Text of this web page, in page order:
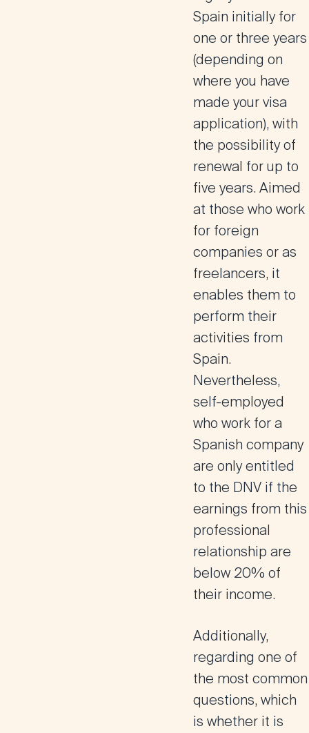
Spain initially for
one or three years
(depending on
where you have
made your visa
application), with
the possibility of
renewal for up to
five years. Aimed
at those who work
for foreign
companies or as
freelancers, it
enables them to
perform their
activities from
Spain.
Nevertheless,
self-employed
who work for a
Spanish company
are only entitled
to the DNV if the
earnings from this
professional
relationship are
below 20% of
their income.
Additionally,
regarding one of
the most common
questions, which
is whether it is